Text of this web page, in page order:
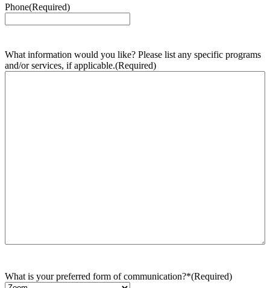
Phone(Required)
What information would you like? Please list any specific programs
and/or services, if applicable.(Required)
What is your preferred form of communication?*(Required)